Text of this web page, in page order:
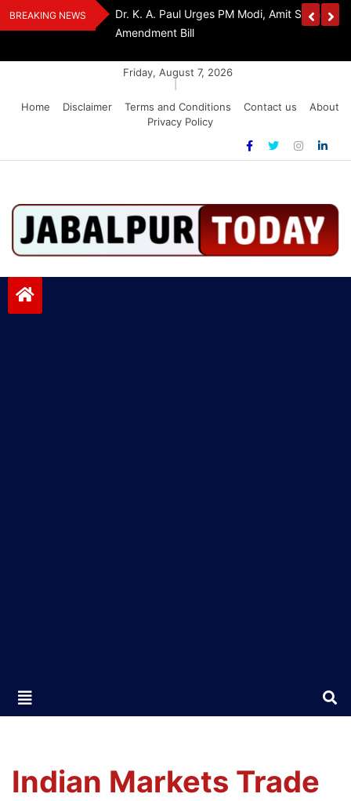
Skip
to
BREAKING NEWS
Award 2026
Dr. K. A. Paul Urges PM Modi, Amit Shah To
Amendment Bill
Friday, August 7, 2026
Home
Disclaimer Terms and Conditions Contact us
About
Privacy Policy
Jabalpurtoday.com
Indian Markets Trade